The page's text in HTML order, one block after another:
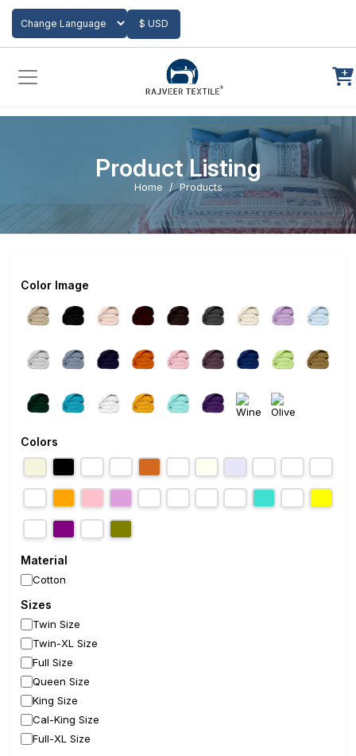
Powered by
$ USD
Add to Cart
Product Listing
Home Products
Color Image
Colors
Material
Cotton
Sizes
Twin Size
Twin-XL Size
Full Size
Queen Size
King Size
Cal-King Size
Full-XL Size